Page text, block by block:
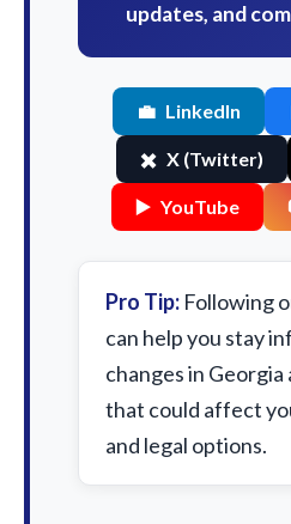
updates, and
💼 LinkedIn
✖️ X (Twitter)
▶️ YouTube
Pro Tip: Following
can help you stay
changes in
that could affect
and legal options.